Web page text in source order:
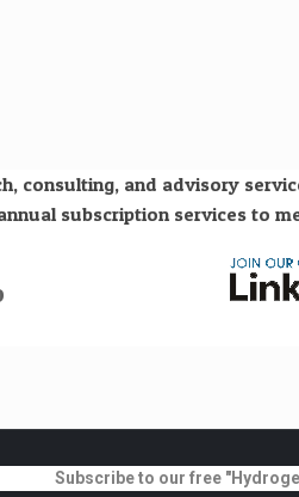
consulting, and advisory
subscription services to
Subscribe to our free